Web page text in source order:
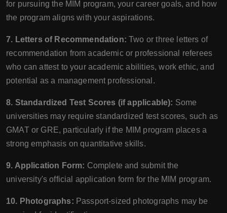
for pursuing the MIM program, your career goals, and how
the program aligns with your aspirations.
7. Letters of Recommendation: Two or three letters of
recommendation from academic or professional referees
who can attest to your academic abilities, work ethic, and
potential as a management professional.
8. Standardized Test Scores (if applicable): Some
universities may require standardized test scores, such as
GMAT or GRE, particularly if the MIM program places a
strong emphasis on quantitative skills.
9. Application Form: Complete and submit the
university's official application form for the MIM program.
10. Photographs: Passport-sized photographs may be